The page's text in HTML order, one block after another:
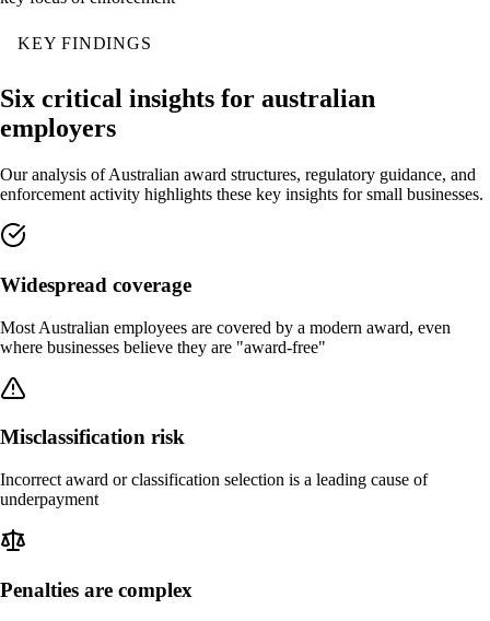
KEY FINDINGS
Six critical insights for australian
employers
Our analysis of Australian award structures, regulatory guidance, and
enforcement activity highlights these key insights for small businesses.
Widespread coverage
Most Australian employees are covered by a modern award, even
where businesses believe they are "award-free"
Misclassification risk
Incorrect award or classification selection is a leading cause of
underpayment
Penalties are complex